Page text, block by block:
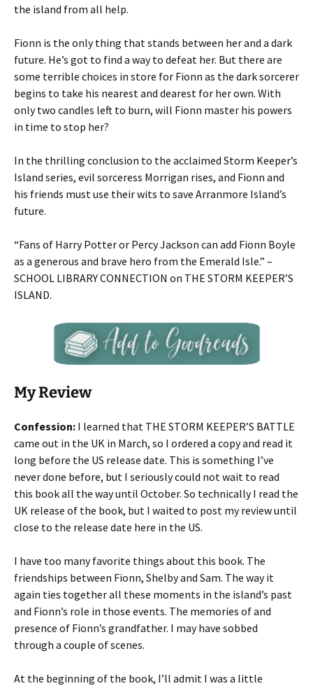
the island from all help.
Fionn is the only thing that stands between her and a dark
future. He’s got to find a way to defeat her. But there are
some terrible choices in store for Fionn as the dark sorcerer
begins to take his nearest and dearest for her own. With
only two candles left to burn, will Fionn master his powers
in time to stop her?
In the thrilling conclusion to the acclaimed Storm Keeper’s
Island series, evil sorceress Morrigan rises, and Fionn and
his friends must use their wits to save Arranmore Island’s
future.
“Fans of Harry Potter or Percy Jackson can add Fionn Boyle
as a generous and brave hero from the Emerald Isle.” –
SCHOOL LIBRARY CONNECTION on THE STORM KEEPER’S
ISLAND.
My Review
Confession: I learned that THE STORM KEEPER’S BATTLE
came out in the UK in March, so I ordered a copy and read it
long before the US release date. This is something I’ve
never done before, but I seriously could not wait to read
this book all the way until October. So technically I read the
UK release of the book, but I waited to post my review until
close to the release date here in the US.
I have too many favorite things about this book. The
friendships between Fionn, Shelby and Sam. The way it
again ties together all these moments in the island’s past
and Fionn’s role in those events. The memories of and
presence of Fionn’s grandfather. I may have sobbed
through a couple of scenes.
At the beginning of the book, I’ll admit I was a little